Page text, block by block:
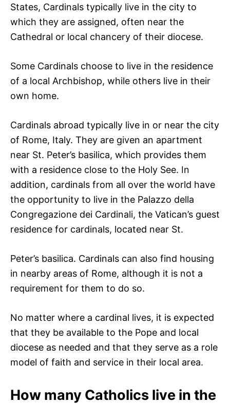
States, Cardinals typically live in the city to
which they are assigned, often near the
Cathedral or local chancery of their diocese.
Some Cardinals choose to live in the residence
of a local Archbishop, while others live in their
own home.
Cardinals abroad typically live in or near the city
of Rome, Italy. They are given an apartment
near St. Peter’s basilica, which provides them
with a residence close to the Holy See. In
addition, cardinals from all over the world have
the opportunity to live in the Palazzo della
Congregazione dei Cardinali, the Vatican’s guest
residence for cardinals, located near St.
Peter’s basilica. Cardinals can also find housing
in nearby areas of Rome, although it is not a
requirement for them to do so.
No matter where a cardinal lives, it is expected
that they be available to the Pope and local
diocese as needed and that they serve as a role
model of faith and service in their local area.
How many Catholics live in the